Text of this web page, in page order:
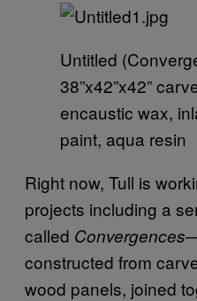
Untitled
38”x42”x42”
encaustic wax,
paint, aqua resin
Right now, Tull is
projects including a
called Convergences
constructed from
wood panels, joined